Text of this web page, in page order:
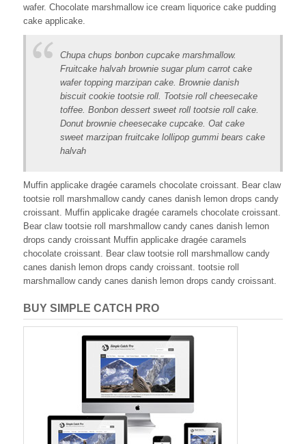
wafer. Chocolate marshmallow ice cream liquorice cake pudding
cake applicake.
Chupa chups bonbon cupcake marshmallow.
Fruitcake halvah brownie sugar plum carrot cake
wafer topping marzipan cake. Brownie danish
biscuit cookie tootsie roll. Tootsie roll cheesecake
toffee. Bonbon dessert sweet roll tootsie roll cake.
Donut brownie cheesecake cupcake. Oat cake
sweet marzipan fruitcake lollipop gummi bears cake
halvah
Muffin applicake dragée caramels chocolate croissant. Bear claw
tootsie roll marshmallow candy canes danish lemon drops candy
croissant. Muffin applicake dragée caramels chocolate croissant.
Bear claw tootsie roll marshmallow candy canes danish lemon
drops candy croissant Muffin applicake dragée caramels
chocolate croissant. Bear claw tootsie roll marshmallow candy
canes danish lemon drops candy croissant. tootsie roll
marshmallow candy canes danish lemon drops candy croissant.
BUY SIMPLE CATCH PRO